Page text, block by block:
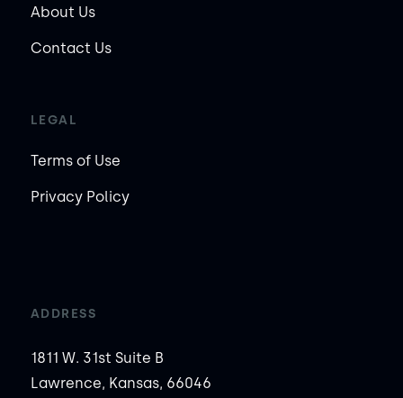
About Us
Contact Us
LEGAL
Terms of Use
Privacy Policy
ADDRESS
1811 W. 31st Suite B
Lawrence, Kansas, 66046